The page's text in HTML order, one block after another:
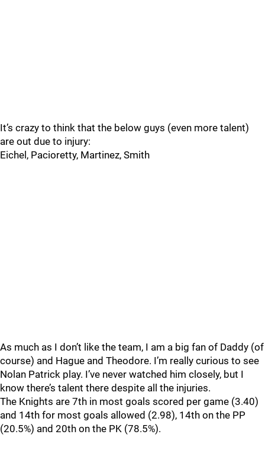
It’s crazy to think that the below guys (even more talent)
are out due to injury:
Eichel, Pacioretty, Martinez, Smith
As much as I don’t like the team, I am a big fan of Daddy (of
course) and Hague and Theodore. I’m really curious to see
Nolan Patrick play. I’ve never watched him closely, but I
know there’s talent there despite all the injuries.
The Knights are 7th in most goals scored per game (3.40)
and 14th for most goals allowed (2.98), 14th on the PP
(20.5%) and 20th on the PK (78.5%).